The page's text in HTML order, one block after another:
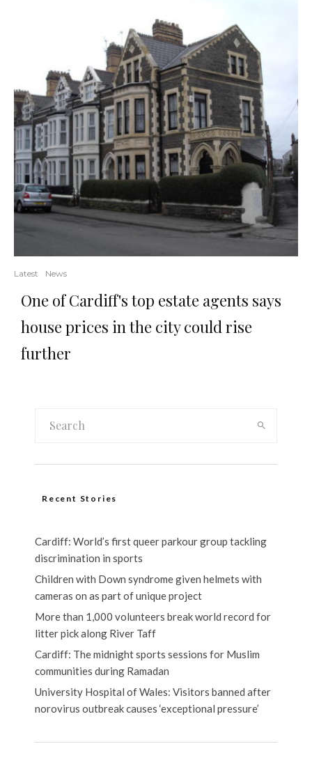
Latest News
One of Cardiff's top estate agents says
house prices in the city could rise
further
Recent Stories
Cardiff: World’s first queer parkour group tackling
discrimination in sports
Children with Down syndrome given helmets with
cameras on as part of unique project
More than 1,000 volunteers break world record for
litter pick along River Taff
Cardiff: The midnight sports sessions for Muslim
communities during Ramadan
University Hospital of Wales: Visitors banned after
norovirus outbreak causes ‘exceptional pressure’